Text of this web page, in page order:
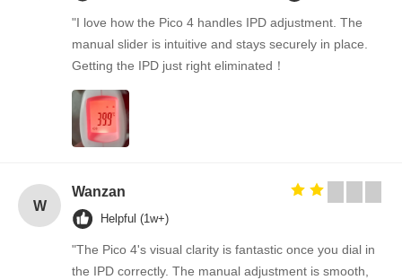
"I love how the Pico 4 handles IPD adjustment. The
manual slider is intuitive and stays securely in place.
Getting the IPD just right eliminated！
W
Wanzan
Helpful (1w+)
"The Pico 4's visual clarity is fantastic once you dial in
the IPD correctly. The manual adjustment is smooth,